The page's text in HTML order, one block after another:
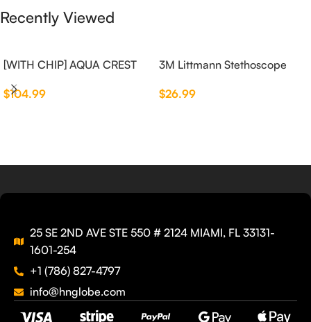
Recently Viewed
[WITH CHIP] AQUA CREST
Elkay®
$104.99
3M Littmann Stethoscope
$26.99
25 SE 2ND AVE STE 550 # 2124 MIAMI, FL 33131-
1601-254
+1 (786) 827-4797
info@hnglobe.com